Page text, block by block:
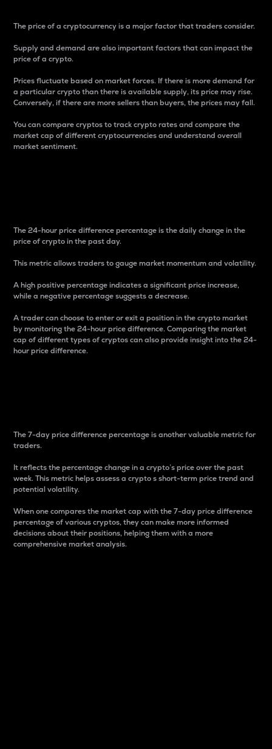
The price of a cryptocurrency is a major factor that traders consider.
Supply and demand are also important factors that can impact the
price of a crypto.
Prices fluctuate based on market forces. If there is more demand for
a particular crypto than there is available supply, its price may rise.
Conversely, if there are more sellers than buyers, the prices may fall.
You can compare cryptos to track crypto rates and compare the
market cap of different cryptocurrencies and understand overall
market sentiment.
The 24-hour price difference percentage is the daily change in the
price of crypto in the past day.
This metric allows traders to gauge market momentum and volatility.
A high positive percentage indicates a significant price increase,
while a negative percentage suggests a decrease.
A trader can choose to enter or exit a position in the crypto market
by monitoring the 24-hour price difference. Comparing the market
cap of different types of cryptos can also provide insight into the 24-
hour price difference.
The 7-day price difference percentage is another valuable metric for
traders.
It reflects the percentage change in a crypto’s price over the past
week. This metric helps assess a crypto s short-term price trend and
potential volatility.
When one compares the market cap with the 7-day price difference
percentage of various cryptos, they can make more informed
decisions about their positions, helping them with a more
comprehensive market analysis.